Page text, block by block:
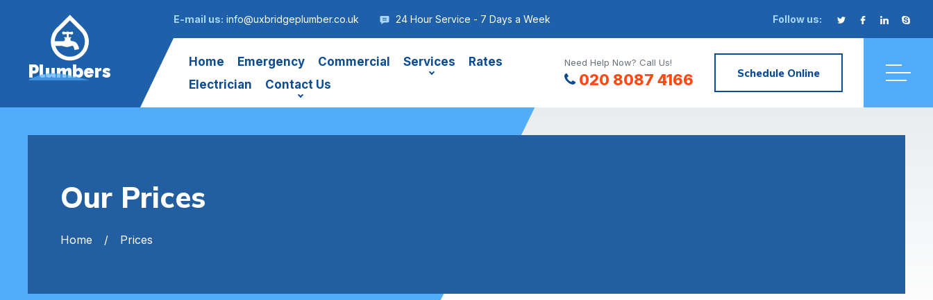
E-mail us: info@uxbridgeplumber.co.uk 24 Hour Service - 7 Days a Week Follow us:
Plumbers Home Emergency Commercial Services
Rates
Electrician
Contact Us
Need Help Now? Call Us!
020 8087 4166 Schedule Online
Our Prices
Home Prices